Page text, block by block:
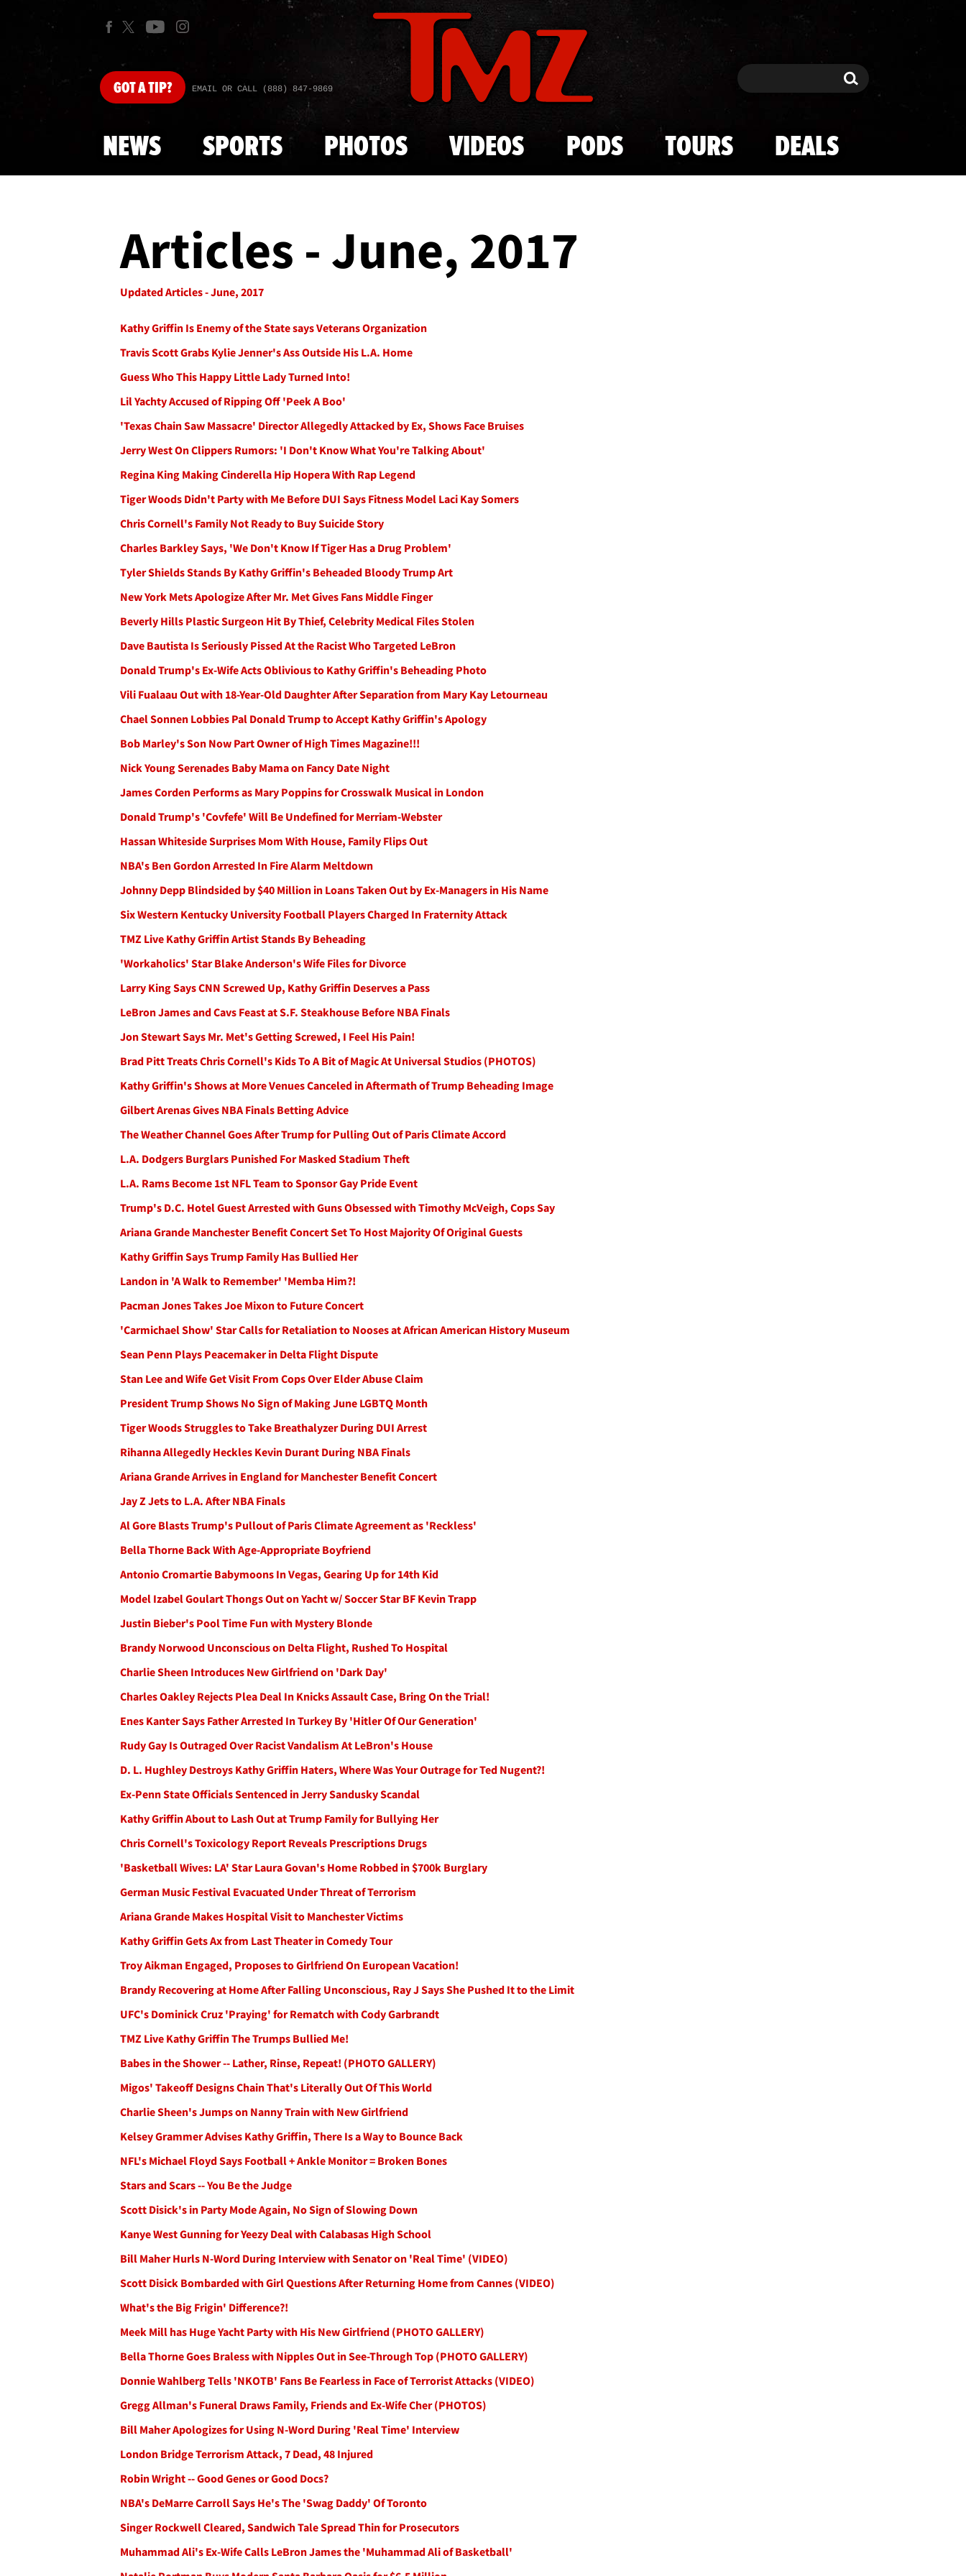
Skip to main content
GOTA TIP? EMAIL OR CALL (888) 847-9869 Search Search
NEWS SPORTS PHOTOS VIDEOS PODS TOURS DEALS
Articles - June, 2017
Updated Articles - June, 2017
Kathy Griffin Is Enemy of the State says Veterans Organization
Travis Scott Grabs Kylie Jenner's Ass Outside His L.A. Home
Guess Who This Happy Little Lady Turned Into!
Lil Yachty Accused of Ripping Off 'Peek A Boo'
'Texas Chain Saw Massacre' Director Allegedly Attacked by Ex, Shows Face Bruises
Jerry West On Clippers Rumors: 'I Don't Know What You're Talking About'
Regina King Making Cinderella Hip Hopera With Rap Legend
Tiger Woods Didn't Party with Me Before DUI Says Fitness Model Laci Kay Somers
Chris Cornell's Family Not Ready to Buy Suicide Story
Charles Barkley Says, 'We Don't Know If Tiger Has a Drug Problem'
Tyler Shields Stands By Kathy Griffin's Beheaded Bloody Trump Art
New York Mets Apologize After Mr. Met Gives Fans Middle Finger
Beverly Hills Plastic Surgeon Hit By Thief, Celebrity Medical Files Stolen
Dave Bautista Is Seriously Pissed At the Racist Who Targeted LeBron
Donald Trump's Ex-Wife Acts Oblivious to Kathy Griffin's Beheading Photo
Vili Fualaau Out with 18-Year-Old Daughter After Separation from Mary Kay Letourneau
Chael Sonnen Lobbies Pal Donald Trump to Accept Kathy Griffin's Apology
Bob Marley's Son Now Part Owner of High Times Magazine!!!
Nick Young Serenades Baby Mama on Fancy Date Night
James Corden Performs as Mary Poppins for Crosswalk Musical in London
Donald Trump's 'Covfefe' Will Be Undefined for Merriam-Webster
Hassan Whiteside Surprises Mom With House, Family Flips Out
NBA's Ben Gordon Arrested In Fire Alarm Meltdown
Johnny Depp Blindsided by $40 Million in Loans Taken Out by Ex-Managers in His Name
Six Western Kentucky University Football Players Charged In Fraternity Attack
TMZ Live Kathy Griffin Artist Stands By Beheading
'Workaholics' Star Blake Anderson's Wife Files for Divorce
Larry King Says CNN Screwed Up, Kathy Griffin Deserves a Pass
LeBron James and Cavs Feast at S.F. Steakhouse Before NBA Finals
Jon Stewart Says Mr. Met's Getting Screwed, I Feel His Pain!
Brad Pitt Treats Chris Cornell's Kids To A Bit of Magic At Universal Studios (PHOTOS)
Kathy Griffin's Shows at More Venues Canceled in Aftermath of Trump Beheading Image
Gilbert Arenas Gives NBA Finals Betting Advice
The Weather Channel Goes After Trump for Pulling Out of Paris Climate Accord
L.A. Dodgers Burglars Punished For Masked Stadium Theft
L.A. Rams Become 1st NFL Team to Sponsor Gay Pride Event
Trump's D.C. Hotel Guest Arrested with Guns Obsessed with Timothy McVeigh, Cops Say
Ariana Grande Manchester Benefit Concert Set To Host Majority Of Original Guests
Kathy Griffin Says Trump Family Has Bullied Her
Landon in 'A Walk to Remember' 'Memba Him?!
Pacman Jones Takes Joe Mixon to Future Concert
'Carmichael Show' Star Calls for Retaliation to Nooses at African American History Museum
Sean Penn Plays Peacemaker in Delta Flight Dispute
Stan Lee and Wife Get Visit From Cops Over Elder Abuse Claim
President Trump Shows No Sign of Making June LGBTQ Month
Tiger Woods Struggles to Take Breathalyzer During DUI Arrest
Rihanna Allegedly Heckles Kevin Durant During NBA Finals
Ariana Grande Arrives in England for Manchester Benefit Concert
Jay Z Jets to L.A. After NBA Finals
Al Gore Blasts Trump's Pullout of Paris Climate Agreement as 'Reckless'
Bella Thorne Back With Age-Appropriate Boyfriend
Antonio Cromartie Babymoons In Vegas, Gearing Up for 14th Kid
Model Izabel Goulart Thongs Out on Yacht w/ Soccer Star BF Kevin Trapp
Justin Bieber's Pool Time Fun with Mystery Blonde
Brandy Norwood Unconscious on Delta Flight, Rushed To Hospital
Charlie Sheen Introduces New Girlfriend on 'Dark Day'
Charles Oakley Rejects Plea Deal In Knicks Assault Case, Bring On the Trial!
Enes Kanter Says Father Arrested In Turkey By 'Hitler Of Our Generation'
Rudy Gay Is Outraged Over Racist Vandalism At LeBron's House
D. L. Hughley Destroys Kathy Griffin Haters, Where Was Your Outrage for Ted Nugent?!
Ex-Penn State Officials Sentenced in Jerry Sandusky Scandal
Kathy Griffin About to Lash Out at Trump Family for Bullying Her
Chris Cornell's Toxicology Report Reveals Prescriptions Drugs
'Basketball Wives: LA' Star Laura Govan's Home Robbed in $700k Burglary
German Music Festival Evacuated Under Threat of Terrorism
Ariana Grande Makes Hospital Visit to Manchester Victims
Kathy Griffin Gets Ax from Last Theater in Comedy Tour
Troy Aikman Engaged, Proposes to Girlfriend On European Vacation!
Brandy Recovering at Home After Falling Unconscious, Ray J Says She Pushed It to the Limit
UFC's Dominick Cruz 'Praying' for Rematch with Cody Garbrandt
TMZ Live Kathy Griffin The Trumps Bullied Me!
Babes in the Shower -- Lather, Rinse, Repeat! (PHOTO GALLERY)
Migos' Takeoff Designs Chain That's Literally Out Of This World
Charlie Sheen's Jumps on Nanny Train with New Girlfriend
Kelsey Grammer Advises Kathy Griffin, There Is a Way to Bounce Back
NFL's Michael Floyd Says Football + Ankle Monitor = Broken Bones
Stars and Scars -- You Be the Judge
Scott Disick's in Party Mode Again, No Sign of Slowing Down
Kanye West Gunning for Yeezy Deal with Calabasas High School
Bill Maher Hurls N-Word During Interview with Senator on 'Real Time' (VIDEO)
Scott Disick Bombarded with Girl Questions After Returning Home from Cannes (VIDEO)
What's the Big Frigin' Difference?!
Meek Mill has Huge Yacht Party with His New Girlfriend (PHOTO GALLERY)
Bella Thorne Goes Braless with Nipples Out in See-Through Top (PHOTO GALLERY)
Donnie Wahlberg Tells 'NKOTB' Fans Be Fearless in Face of Terrorist Attacks (VIDEO)
Gregg Allman's Funeral Draws Family, Friends and Ex-Wife Cher (PHOTOS)
Bill Maher Apologizes for Using N-Word During 'Real Time' Interview
London Bridge Terrorism Attack, 7 Dead, 48 Injured
Robin Wright -- Good Genes or Good Docs?
NBA's DeMarre Carroll Says He's The 'Swag Daddy' Of Toronto
Singer Rockwell Cleared, Sandwich Tale Spread Thin for Prosecutors
Muhammad Ali's Ex-Wife Calls LeBron James the 'Muhammad Ali of Basketball'